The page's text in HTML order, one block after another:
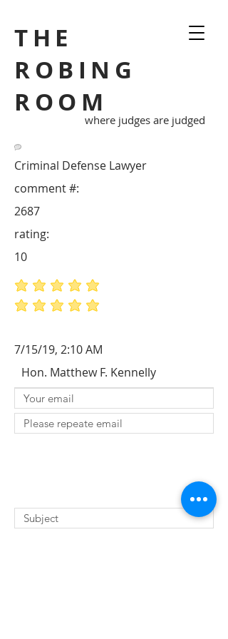
THE
ROBING
ROOM
where judges are judged
Criminal Defense Lawyer
2687
comment #:
average rating is 5 out of 5
average rating is 5 out of 5
rating:
10
7/15/19, 2:10 AM
Hon. Matthew F. Kennelly